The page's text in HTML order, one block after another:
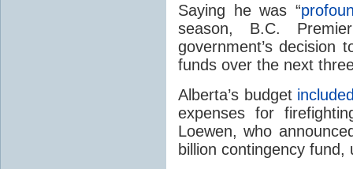
Saying he was “
season, B.C.
government’s decision
funds over the next
Alberta’s budget
expenses for
Loewen, who
billion contingency